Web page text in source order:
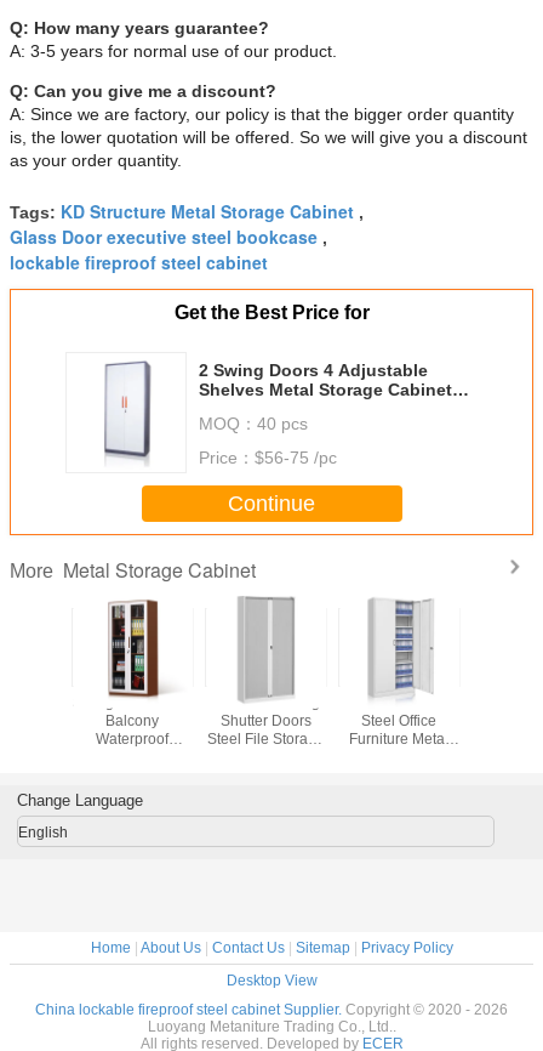
Q: How many years guarantee?
A: 3-5 years for normal use of our product.
Q: Can you give me a discount?
A: Since we are factory, our policy is that the bigger order quantity
is, the lower quotation will be offered. So we will give you a discount
as your order quantity.
Tags: KD Structure Metal Storage Cabinet ,
Glass Door executive steel bookcase ,
lockable fireproof steel cabinet
Get the Best Price for
2 Swing Doors 4 Adjustable
Shelves Metal Storage Cabinet
MOQ： 40 pcs
Price： $56-75 /pc
Continue
More Metal Storage Cabinet
Swing Glass Door
Balcony
Waterproof
Tambour Rolling
Shutter Doors
Steel File Storage
Double Door
Steel Office
Furniture Metal
Change Language
English
Home About Us| Contact Us| Sitemap|
Privacy Policy
Desktop View
China lockable fireproof steel cabinet Supplier. Copyright © 2020 - 2026
Luoyang Metaniture Trading Co., Ltd..
All rights reserved. Developed by ECER